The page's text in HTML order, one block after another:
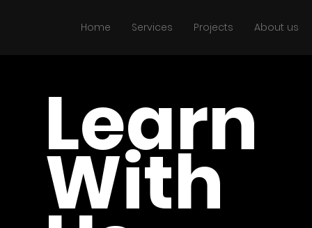
Home Services Projects About us
Learn
With